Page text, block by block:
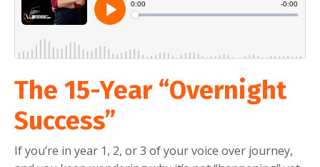
The 15-Year “Overnight
Success”
If you’re in year 1, 2, or 3 of your voice over journey,